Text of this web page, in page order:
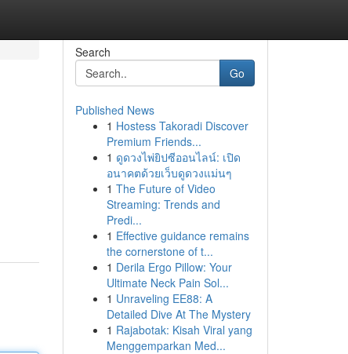
Search
Go
Published News
1 Hostess Takoradi Discover
Premium Friends...
1 ดูดวงไพ่ยิปซีออนไลน์: เปิด
อนาคตด้วยเว็บดูดวงแม่นๆ
1 The Future of Video
Streaming: Trends and
Predi...
1 Effective guidance remains
the cornerstone of t...
1 Derila Ergo Pillow: Your
Ultimate Neck Pain Sol...
1 Unraveling EE88: A
Detailed Dive At The Mystery
1 Rajabotak: Kisah Viral yang
Menggemparkan Med...